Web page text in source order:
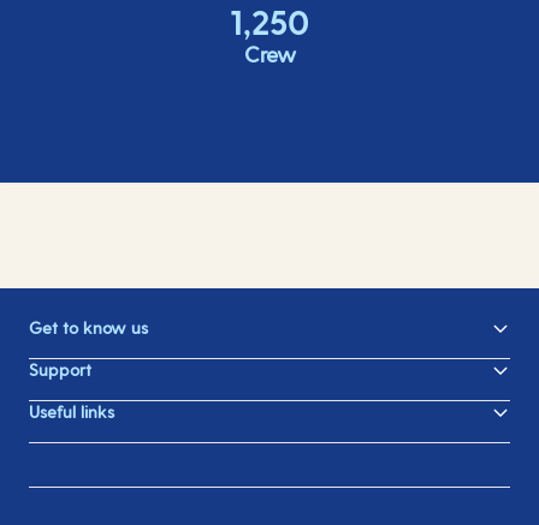
1,250
Crew
Get to know us
Support
Useful links